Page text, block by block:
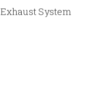
Exhaust System